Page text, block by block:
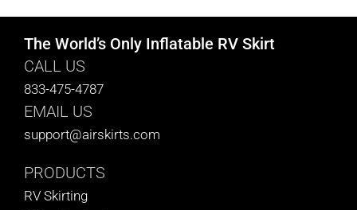
CART
The World’s Only Inflatable RV Skirt
CALL US
833-475-4787
EMAIL US
support@airskirts.com
PRODUCTS
RV Skirting